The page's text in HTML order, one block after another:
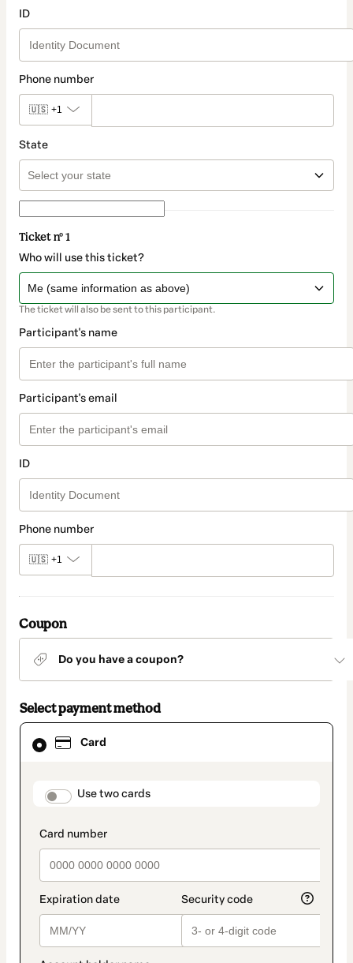
ID
Phone number
🇺🇸 +1
State
Ticket nº 1
Who will use this ticket?
The ticket will also be sent to this participant.
Participant's name
Participant's email
ID
Phone number
🇺🇸 +1
Coupon
Do you have a coupon?
Select payment method
Card
payment_data.section_title_v2
Use two cards
Card
selected
method